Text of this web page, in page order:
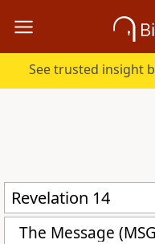
See trusted insight
The Message